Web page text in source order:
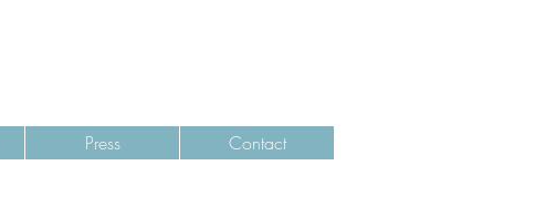
Press Contact